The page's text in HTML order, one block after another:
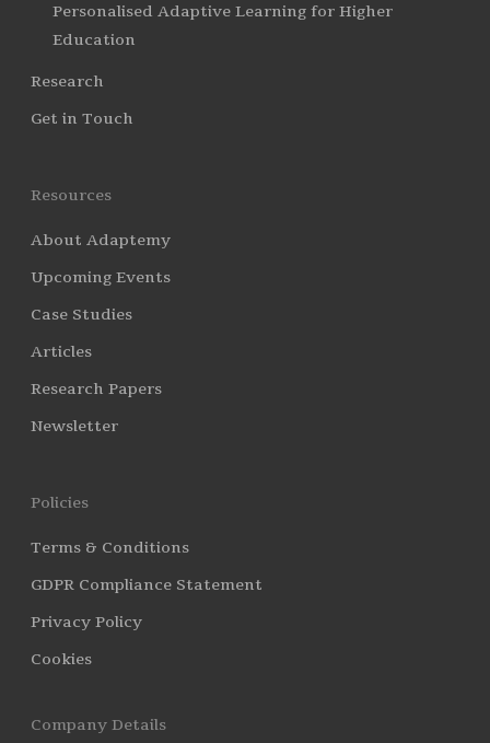
Personalised Adaptive Learning for Higher
Education
Research
Get in Touch
Resources
About Adaptemy
Upcoming Events
Case Studies
Articles
Research Papers
Newsletter
Policies
Terms & Conditions
GDPR Compliance Statement
Privacy Policy
Cookies
Company Details